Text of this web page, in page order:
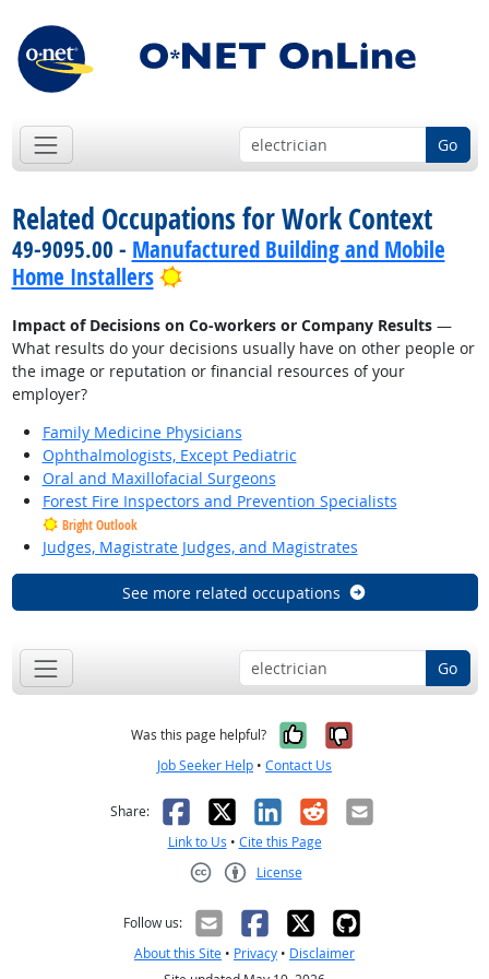
Go
Related Occupations for Work Context
49-9095.00 - Manufactured Building and Mobile
Home Installers
Bright Outlook
Impact of Decisions on Co-workers or Company Results—
What results do your decisions usually have on other people or
the image or reputation or financial resources of your
employer?
Family Medicine Physicians
Ophthalmologists, Except Pediatric
Oral and Maxillofacial Surgeons
Forest Fire Inspectors and Prevention Specialists
Bright Outlook
Judges, Magistrate Judges, and Magistrates
See more related occupations
Go
Was this page helpful? Yes, it was
No, it was
Job Seeker Help • Contact Us
Share: Facebook
X LinkedIn
RedditEmail
Link to Us • Cite this Page
License
Follow us:
About this Site • Privacy • Disclaimer